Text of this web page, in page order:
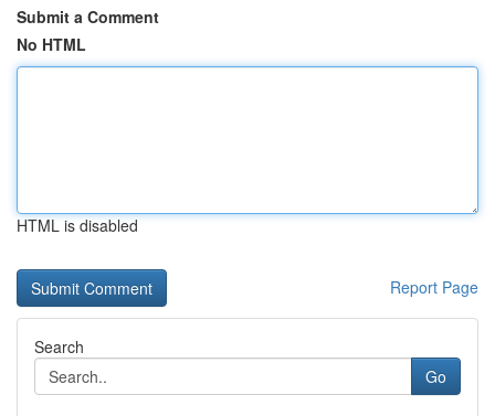
Submit a Comment
No HTML
HTML is disabled
Report Page
Search
Go